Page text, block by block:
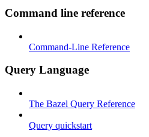
Command line reference
Command-Line Reference
Query Language
The Bazel Query Reference
Query quickstart